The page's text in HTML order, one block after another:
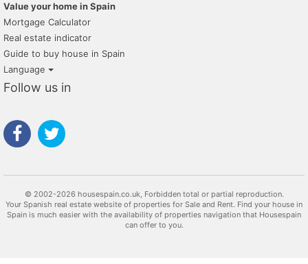
maravilla costa
alquileres mercasa
carola homes real estate
inmogest habitale
re/max inmomás
inmobiliaria milpisos
kasa10
inmobiliaria victoria
Value your home in Spain
Mortgage Calculator
Real estate indicator
Guide to buy house in Spain
Language
Follow us in
© 2002-2026 housespain.co.uk, Forbidden total or partial reproduction.
Your Spanish real estate website of properties for Sale and Rent. Find your house in
Spain is much easier with the availability of properties navigation that Housespain
can offer to you.